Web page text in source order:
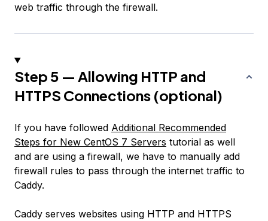
web traffic through the firewall.
Step 5 — Allowing HTTP and
HTTPS Connections (optional)
If you have followed Additional Recommended
Steps for New CentOS 7 Servers tutorial as well
and are using a firewall, we have to manually add
firewall rules to pass through the internet traffic to
Caddy.
Caddy serves websites using HTTP and HTTPS